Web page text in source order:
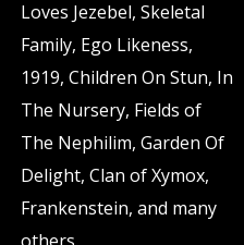
Loves Jezebel, Skeletal
Family, Ego Likeness,
1919, Children On Stun, In
The Nursery, Fields of
The Nephilim, Garden Of
Delight, Clan of Xymox,
Frankenstein, and many